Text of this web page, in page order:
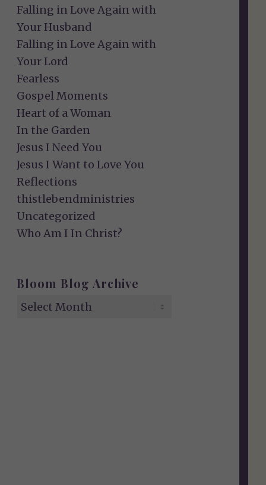
Falling in Love Again with
Your Husband
Falling in Love Again with
Your Lord
Fearless
Gospel Moments
Heart of a Woman
In the Garden
Jesus I Need You
Jesus I Want to Love You
Reflections
thistlebendministries
Uncategorized
Who Am I In Christ?
Bloom Blog Archive